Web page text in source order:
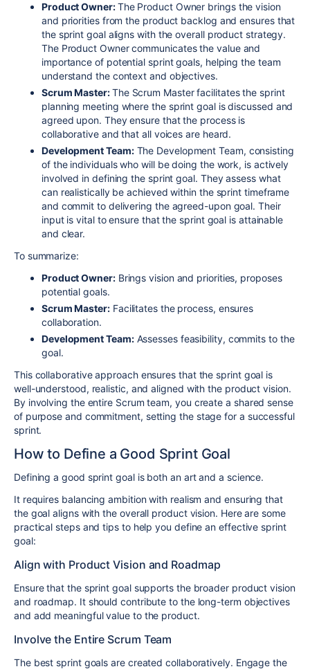
Product Owner:The Product Owner brings the vision
and priorities from the product backlog and ensures that
the sprint goal aligns with the overall product strategy.
The Product Owner communicates the value and
importance of potential sprint goals, helping the team
understand the context and objectives.
Scrum Master:The Scrum Master facilitates the sprint
planning meeting where the sprint goal is discussed and
agreed upon. They ensure that the process is
collaborative and that all voices are heard.
Development Team: The Development Team, consisting
of the individuals who will be doing the work, is actively
involved in defining the sprint goal. They assess what
can realistically be achieved within the sprint timeframe
and commit to delivering the agreed-upon goal. Their
input is vital to ensure that the sprint goal is attainable
and clear.
To summarize:
Product Owner: Brings vision and priorities, proposes
potential goals.
Scrum Master: Facilitates the process, ensures
collaboration.
Development Team: Assesses feasibility, commits to the
goal.
This collaborative approach ensures that the sprint goal is
well-understood, realistic, and aligned with the product vision.
By involving the entire Scrum team, you create a shared sense
of purpose and commitment, setting the stage for a successful
sprint.
How to Define a Good Sprint Goal
Defining a good sprint goal is both an art and a science.
It requires balancing ambition with realism and ensuring that
the goal aligns with the overall product vision. Here are some
practical steps and tips to help you define an effective sprint
goal:
Align with Product Vision and Roadmap
Ensure that the sprint goal supports the broader product vision
and roadmap. It should contribute to the long-term objectives
and add meaningful value to the product.
Involve the Entire Scrum Team
The best sprint goals are created collaboratively. Engage the